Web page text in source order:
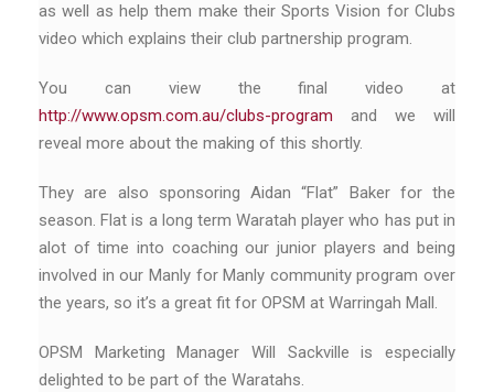
as well as help them make their Sports Vision for Clubs
video which explains their club partnership program.
You can view the final video at
http://www.opsm.com.au/clubs-program and we will
reveal more about the making of this shortly.
They are also sponsoring Aidan “Flat” Baker for the
season. Flat is a long term Waratah player who has put in
alot of time into coaching our junior players and being
involved in our Manly for Manly community program over
the years, so it’s a great fit for OPSM at Warringah Mall.
OPSM Marketing Manager Will Sackville is especially
delighted to be part of the Waratahs.